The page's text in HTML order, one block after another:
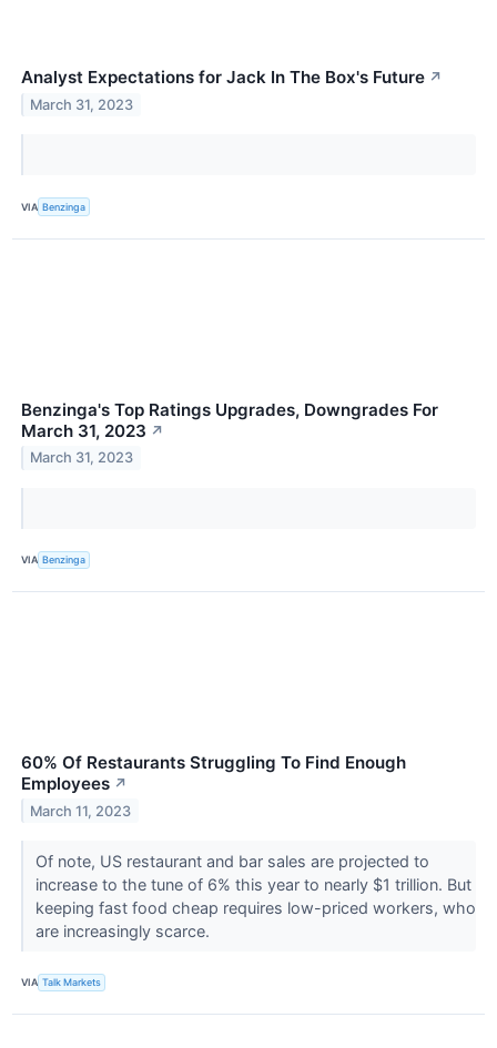
Analyst Expectations for Jack In The Box's Future ↗
March 31, 2023
VIA Benzinga
Benzinga's Top Ratings Upgrades, Downgrades For
March 31, 2023 ↗
March 31, 2023
VIA Benzinga
60% Of Restaurants Struggling To Find Enough
Employees ↗
March 11, 2023
Of note, US restaurant and bar sales are projected to
increase to the tune of 6% this year to nearly $1 trillion. But
keeping fast food cheap requires low-priced workers, who
are increasingly scarce.
VIA Talk Markets